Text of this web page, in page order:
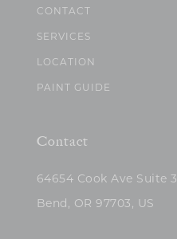
CONTACT
SERVICES
LOCATION
PAINT GUIDE
Contact
64654 Cook Ave Suite 3,
Bend, OR 97703, US